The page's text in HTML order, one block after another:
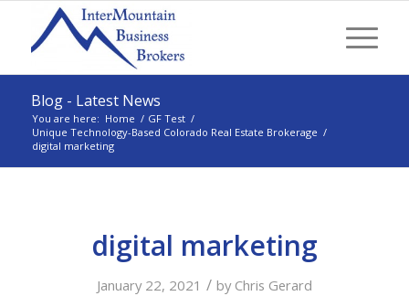
Blog - Latest News
You are here: Home / GF Test /
Unique Technology-Based Colorado Real Estate Brokerage /
digital marketing
digital marketing
January 22, 2021 / by Chris Gerard